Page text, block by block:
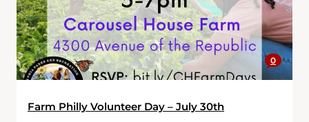
0
Farm Philly Volunteer Day – July 30th